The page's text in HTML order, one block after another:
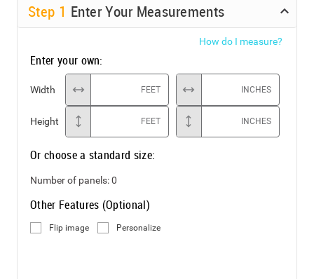
Step 1 Enter Your Measurements
How do I measure?
Enter your own:
Width FEET INCHES
Height FEET INCHES
Or choose a standard size:
Number of panels:0
Other Features (Optional)
Flip image Personalize